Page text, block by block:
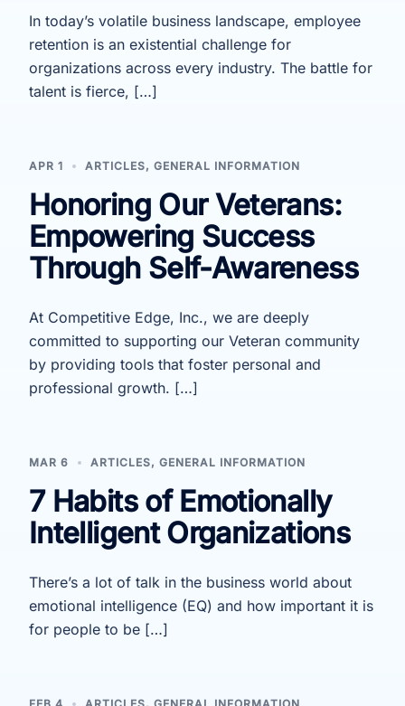
In today’s volatile business landscape, employee
retention is an existential challenge for
organizations across every industry. The battle for
talent is fierce, […]
APR 1 ARTICLES, GENERAL INFORMATION
Honoring Our Veterans:
Empowering Success
Through Self-Awareness
At Competitive Edge, Inc., we are deeply
committed to supporting our Veteran community
by providing tools that foster personal and
professional growth. […]
MAR 6 ARTICLES, GENERAL INFORMATION
7 Habits of Emotionally
Intelligent Organizations
There’s a lot of talk in the business world about
emotional intelligence (EQ) and how important it is
for people to be […]